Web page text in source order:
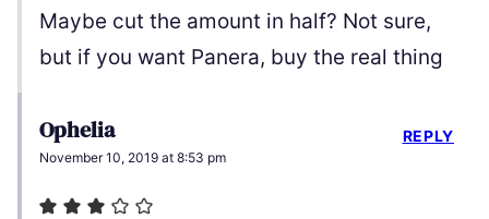
Maybe cut the amount in half? Not sure,
but if you want Panera, buy the real thing
Ophelia
November 10, 2019 at 8:53 pm
REPLY